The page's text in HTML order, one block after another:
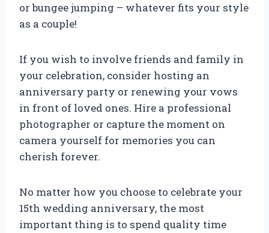
or bungee jumping – whatever fits your style
as a couple!
If you wish to involve friends and family in
your celebration, consider hosting an
anniversary party or renewing your vows
in front of loved ones. Hire a professional
photographer or capture the moment on
camera yourself for memories you can
cherish forever.
No matter how you choose to celebrate your
15th wedding anniversary, the most
important thing is to spend quality time